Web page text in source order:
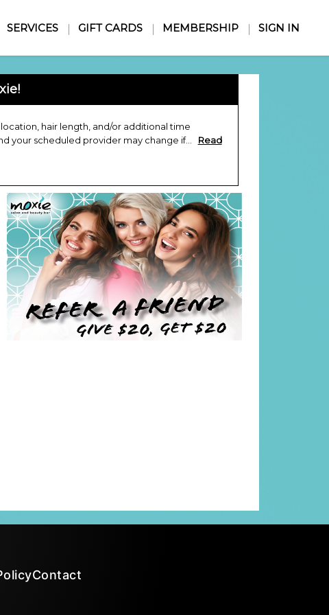
SERVICES GIFT CARDS MEMBERSHIP SIGN IN
hair length, and/or additional time
your scheduled provider may change if... Read
Contact